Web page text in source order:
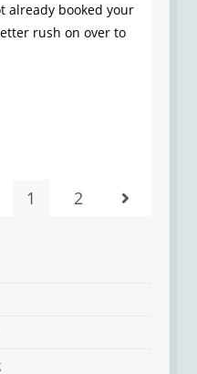
already booked your
rush on over to
1 2